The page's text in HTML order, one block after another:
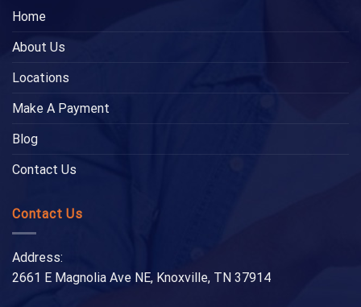
Home
About Us
Locations
Make A Payment
Blog
Contact Us
Contact Us
Address:
2661 E Magnolia Ave NE, Knoxville, TN 37914